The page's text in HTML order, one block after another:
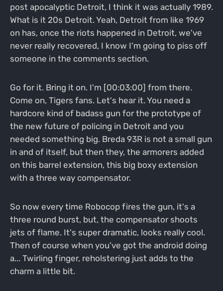
post apocalyptic Detroit, I think it was actually 1989.
What is it 20s Detroit. Yeah, Detroit from like 1969
on has, once the riots happened in Detroit, we've
never really recovered, I know I'm going to piss off
someone in the comments section.
Go for it. Bring it on. I'm [00:03:00] from there.
Come on, Tigers fans. Let's hear it. You need a
hardcore kind of badass gun for the prototype of
the new future of policing in Detroit and you
needed something big. Breda 93R is not a small gun
in and of itself, but then they, the armorers added
on this barrel extension, this big boxy extension
with a three way compensator.
So now every time Robocop fires the gun, it's a
three round burst, but, the compensator shoots
jets of flame. It's super dramatic, looks really cool.
Then of course when you've got the android doing
a... Twirling finger, reholstering just adds to the
charm a little bit.